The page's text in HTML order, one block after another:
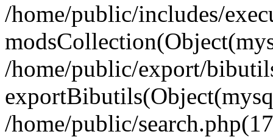
/home/public/includes/
/home/public/export/
/home/public/